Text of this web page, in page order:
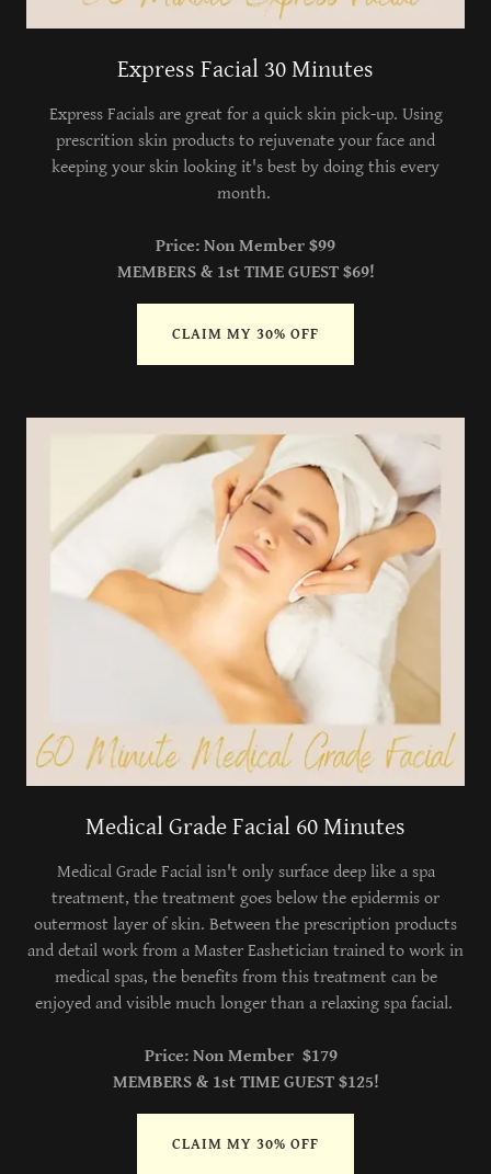
Express Facial 30 Minutes
Express Facials are great for a quick skin pick-up. Using
prescrition skin products to rejuvenate your face and
keeping your skin looking it's best by doing this every
month.
Price: Non Member $99
MEMBERS & 1st TIME GUEST $69!
CLAIM MY 30% OFF
Medical Grade Facial 60 Minutes
Medical Grade Facial isn't only surface deep like a spa
treatment, the treatment goes below the epidermis or
outermost layer of skin. Between the prescription products
and detail work from a Master Eashetician trained to work in
medical spas, the benefits from this treatment can be
enjoyed and visible much longer than a relaxing spa facial.
Price: Non Member $179
MEMBERS & 1st TIME GUEST $125!
CLAIM MY 30% OFF